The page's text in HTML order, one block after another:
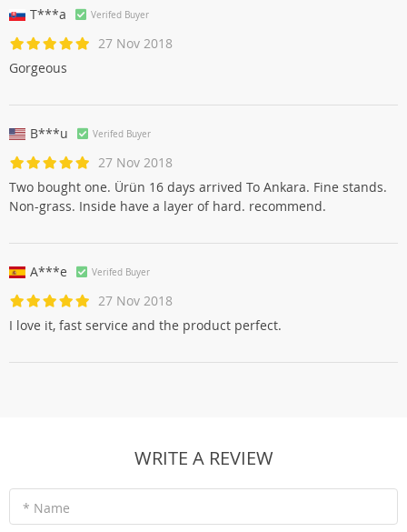
T***a Verifed Buyer
27 Nov 2018
Gorgeous
B***u Verifed Buyer
27 Nov 2018
Two bought one. Ürün 16 days arrived To Ankara. Fine stands.
Non-grass. Inside have a layer of hard. recommend.
A***e Verifed Buyer
27 Nov 2018
I love it, fast service and the product perfect.
WRITE A REVIEW
* Name